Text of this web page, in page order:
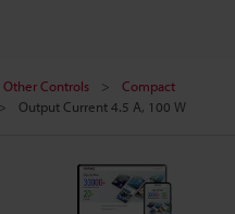
Other Controls
Compact
Output Current 4.5 A, 100 W